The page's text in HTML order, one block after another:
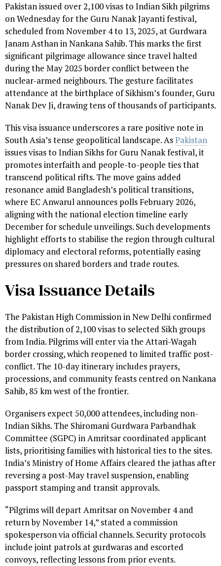
Pakistan issued over 2,100 visas to Indian Sikh pilgrims
on Wednesday for the Guru Nanak Jayanti festival,
scheduled from November 4 to 13, 2025, at Gurdwara
Janam Asthan in Nankana Sahib. This marks the first
significant pilgrimage allowance since travel halted
during the May 2025 border conflict between the
nuclear-armed neighbours. The gesture facilitates
attendance at the birthplace of Sikhism’s founder, Guru
Nanak Dev Ji, drawing tens of thousands of participants.
This visa issuance underscores a rare positive note in
South Asia’s tense geopolitical landscape. AsPakistan
issues visas to Indian Sikhs for Guru Nanak festival, it
promotes interfaith and people-to-people ties that
transcend political rifts. The move gains added
resonance amid Bangladesh’s political transitions,
where EC Anwarul announces polls February 2026,
aligning with the national election timeline early
December for schedule unveilings. Such developments
highlight efforts to stabilise the region through cultural
diplomacy and electoral reforms, potentially easing
pressures on shared borders and trade routes.
Visa Issuance Details
The Pakistan High Commission in New Delhi confirmed
the distribution of 2,100 visas to selected Sikh groups
from India. Pilgrims will enter via the Attari-Wagah
border crossing, which reopened to limited traffic post-
conflict. The 10-day itinerary includes prayers,
processions, and community feasts centred on Nankana
Sahib, 85 km west of the frontier.
Organisers expect 50,000 attendees, including non-
Indian Sikhs. The Shiromani Gurdwara Parbandhak
Committee (SGPC) in Amritsar coordinated applicant
lists, prioritising families with historical ties to the sites.
India’s Ministry of Home Affairs cleared the jathas after
reversing a post-May travel suspension, enabling
passport stamping and transit approvals.
“Pilgrims will depart Amritsar on November 4 and
return by November 14,” stated a commission
spokesperson via official channels. Security protocols
include joint patrols at gurdwaras and escorted
convoys, reflecting lessons from prior events.